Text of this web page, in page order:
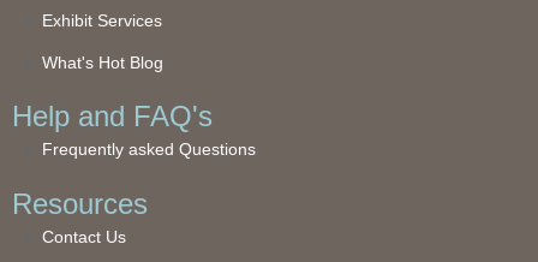
Exhibit Services
What's Hot Blog
Help and FAQ's
Frequently asked Questions
Resources
Contact Us